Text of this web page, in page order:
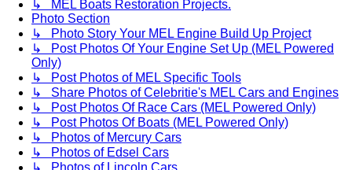
↳ MEL Boats Restoration Projects.
Photo Section
↳ Photo Story Your MEL Engine Build Up Project
↳ Post Photos Of Your Engine Set Up (MEL Powered
Only)
↳ Post Photos of MEL Specific Tools
↳ Share Photos of Celebritie's MEL Cars and Engines
↳ Post Photos Of Race Cars (MEL Powered Only)
↳ Post Photos Of Boats (MEL Powered Only)
↳ Photos of Mercury Cars
↳ Photos of Edsel Cars
↳ Photos of Lincoln Cars